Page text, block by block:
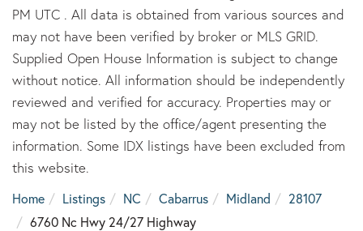
PM UTC . All data is obtained from various sources and
may not have been verified by broker or MLS GRID.
Supplied Open House Information is subject to change
without notice. All information should be independently
reviewed and verified for accuracy. Properties may or
may not be listed by the office/agent presenting the
information. Some IDX listings have been excluded from
this website.
Home Listings NC Cabarrus Midland
28107
6760 Nc Hwy 24/27 Highway